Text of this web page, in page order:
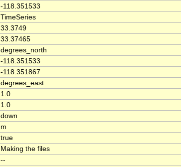
-118.351533
TimeSeries
33.3749
33.37465
degrees_north
-118.351533
-118.351867
degrees_east
1.0
1.0
down
m
true
Making the files
--